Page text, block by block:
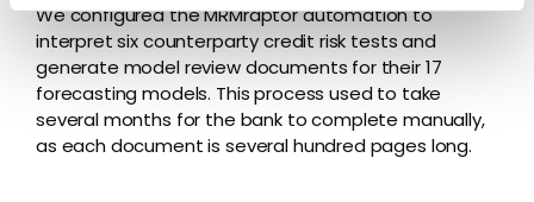
We configured the MRMraptor automation to
interpret six counterparty credit risk tests and
generate model review documents for their 17
forecasting models. This process used to take
several months for the bank to complete manually,
as each document is several hundred pages long.